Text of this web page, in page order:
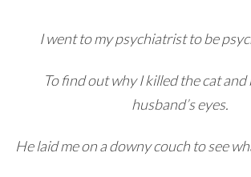
I went to my psychiatrist to be
To find out why I killed the cat and
husband’s eyes.
He laid me on a downy couch to see